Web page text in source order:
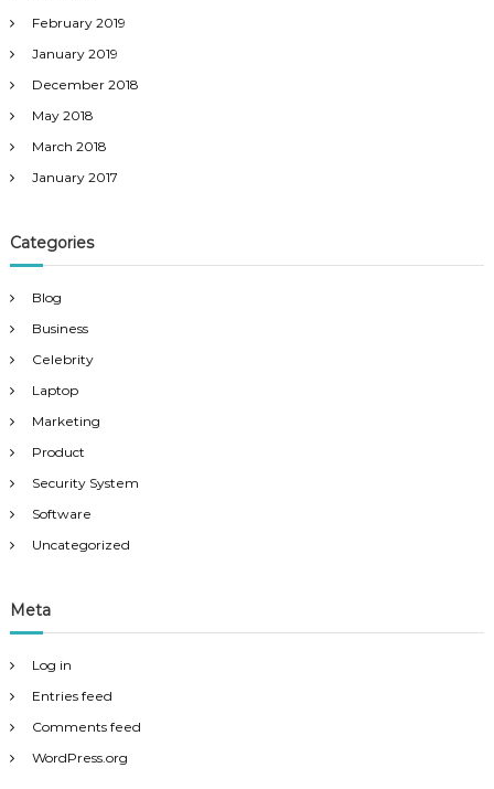
February 2019
January 2019
December 2018
May 2018
March 2018
January 2017
Categories
Blog
Business
Celebrity
Laptop
Marketing
Product
Security System
Software
Uncategorized
Meta
Log in
Entries feed
Comments feed
WordPress.org